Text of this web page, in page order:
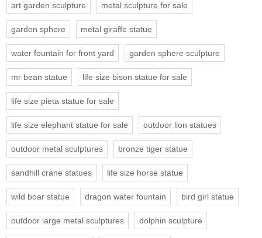
art garden sculpture metal sculpture for sale
garden sphere metal giraffe statue
water fountain for front yard garden sphere sculpture
mr bean statue life size bison statue for sale
life size pieta statue for sale
life size elephant statue for sale outdoor lion statues
outdoor metal sculptures bronze tiger statue
sandhill crane statues life size horse statue
wild boar statue dragon water fountain bird girl statue
outdoor large metal sculptures dolphin sculpture